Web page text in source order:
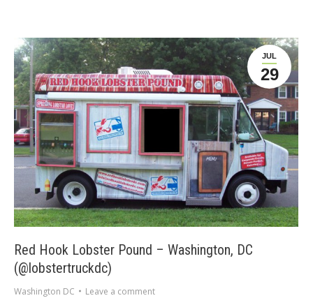
JUL
29
Red Hook Lobster Pound – Washington, DC
(@lobstertruckdc)
Washington DC Leave a comment